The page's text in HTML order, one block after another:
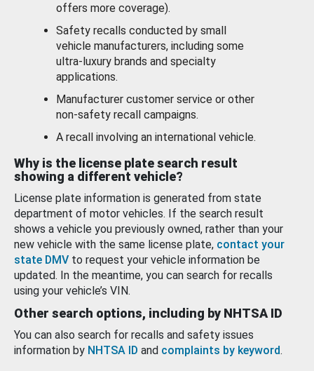
offers more coverage).
Safety recalls conducted by small
vehicle manufacturers, including some
ultra-luxury brands and specialty
applications.
Manufacturer customer service or other
non-safety recall campaigns.
A recall involving an international vehicle.
Why is the license plate search result
showing a different vehicle?
License plate information is generated from state
department of motor vehicles. If the search result
shows a vehicle you previously owned, rather than your
new vehicle with the same license plate, contact your
state DMV to request your vehicle information be
updated. In the meantime, you can search for recalls
using your vehicle’s VIN.
Other search options, including by NHTSA ID
You can also search for recalls and safety issues
information by NHTSA ID and complaints by keyword.